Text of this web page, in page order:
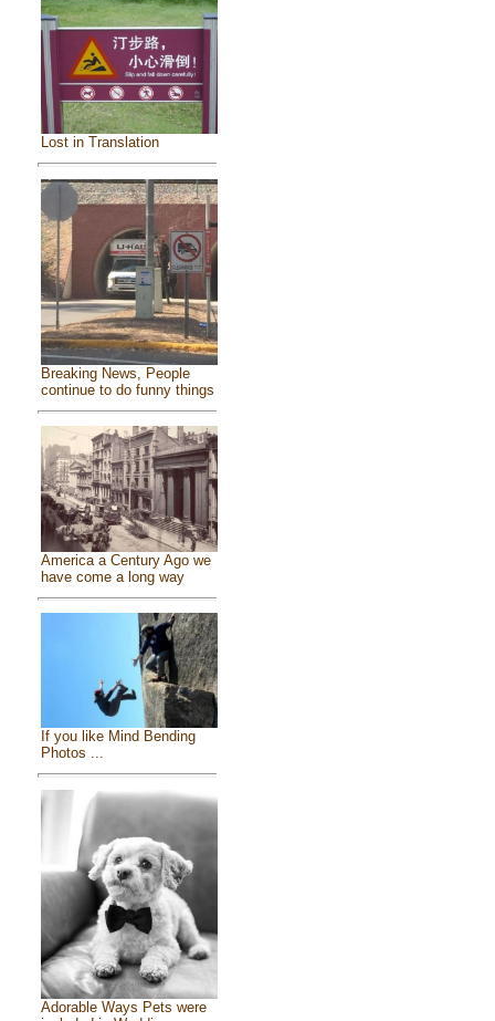
Lost in Translation
Breaking News, People
continue to do funny things
America a Century Ago we
have come a long way
If you like Mind Bending
Photos ...
Adorable Ways Pets were